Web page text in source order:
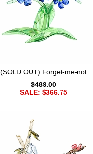
(SOLD OUT) Forget-me-not
$489.00
SALE: $366.75